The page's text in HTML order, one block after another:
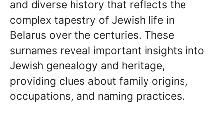
and diverse history that reflects the
complex tapestry of Jewish life in
Belarus over the centuries. These
surnames reveal important insights into
Jewish genealogy and heritage,
providing clues about family origins,
occupations, and naming practices.